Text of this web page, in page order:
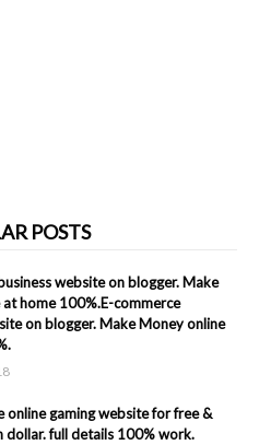
POSTS
website on blogger. Make
home 100%.E-commerce
on blogger. Make Money online
online gaming website for free &
dollar. full details 100% work.